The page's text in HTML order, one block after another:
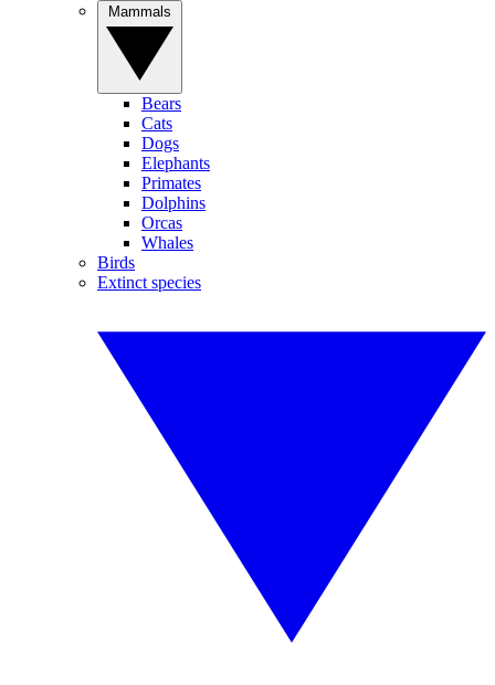
Bears
Cats
Dogs
Elephants
Primates
Dolphins
Orcas
Whales
Birds
Extinct species